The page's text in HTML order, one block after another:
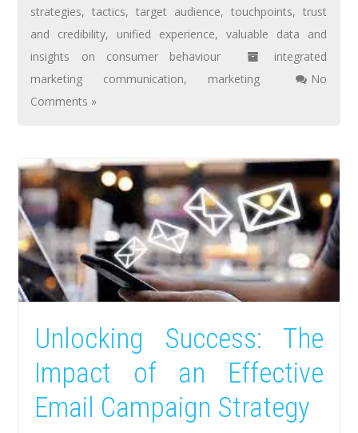
strategies,tactics,target audience,touchpoints,trust
and credibility, unified experience,valuable data and
insights on consumer behaviour
integrated
marketing communication, marketing
No
Comments »
Unlocking Success: The
Impact of an Effective
Email Campaign Strategy